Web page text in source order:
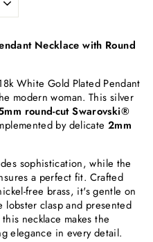
Necklace with Round
White Gold Plated Pendant
modern woman. This silver
round-cut Swarovski®
by delicate 2mm
sophistication, while the
a perfect fit. Crafted
free brass, it's gentle on
lobster clasp and presented
necklace makes the
elegance in every detail.